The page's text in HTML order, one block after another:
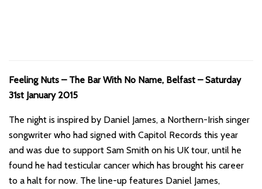
Feeling Nuts – The Bar With No Name, Belfast – Saturday
31st January 2015
The night is inspired by Daniel James, a Northern-Irish singer
songwriter who had signed with Capitol Records this year
and was due to support Sam Smith on his UK tour, until he
found he had testicular cancer which has brought his career
to a halt for now. The line-up features Daniel James,